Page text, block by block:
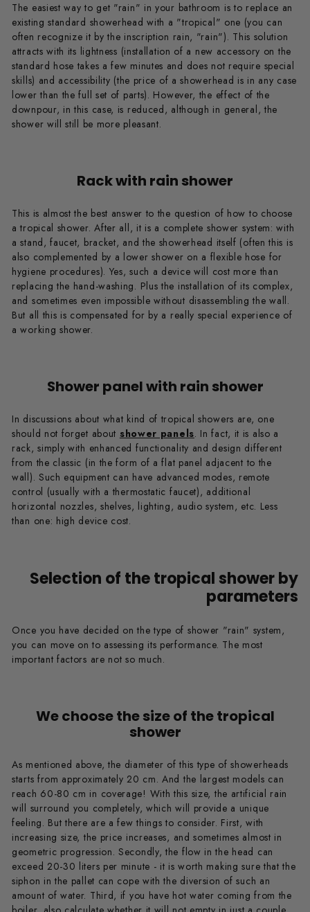
The easiest way to get "rain" in your bathroom is to replace an
existing standard showerhead with a "tropical" one (you can
often recognize it by the inscription rain, "rain"). This solution
attracts with its lightness (installation of a new accessory on the
standard hose takes a few minutes and does not require special
skills) and accessibility (the price of a showerhead is in any case
lower than the full set of parts). However, the effect of the
downpour, in this case, is reduced, although in general, the
shower will still be more pleasant.
Rack with rain shower
This is almost the best answer to the question of how to choose
a tropical shower. After all, it is a complete shower system: with
a stand, faucet, bracket, and the showerhead itself (often this is
also complemented by a lower shower on a flexible hose for
hygiene procedures). Yes, such a device will cost more than
replacing the hand-washing. Plus the installation of its complex,
and sometimes even impossible without disassembling the wall.
But all this is compensated for by a really special experience of
a working shower.
Shower panel with rain shower
In discussions about what kind of tropical showers are, one
should not forget about shower panels. In fact, it is also a
rack, simply with enhanced functionality and design different
from the classic (in the form of a flat panel adjacent to the
wall). Such equipment can have advanced modes, remote
control (usually with a thermostatic faucet), additional
horizontal nozzles, shelves, lighting, audio system, etc. Less
than one: high device cost.
Selection of the tropical shower by
parameters
Once you have decided on the type of shower "rain" system,
you can move on to assessing its performance. The most
important factors are not so much.
We choose the size of the tropical
shower
As mentioned above, the diameter of this type of showerheads
starts from approximately 20 cm. And the largest models can
reach 60-80 cm in coverage! With this size, the artificial rain
will surround you completely, which will provide a unique
feeling. But there are a few things to consider. First, with
increasing size, the price increases, and sometimes almost in
geometric progression. Secondly, the flow in the head can
exceed 20-30 liters per minute - it is worth making sure that the
siphon in the pallet can cope with the diversion of such an
amount of water. Third, if you have hot water coming from the